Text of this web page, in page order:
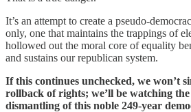
It’s an attempt to create a pseudo-
only, one that maintains the trappings of
hollowed out the moral core of equality
and sustains our republican system.
If this continues unchecked, we won’t
rollback of rights; we’ll be watching
dismantling of this noble 249-year